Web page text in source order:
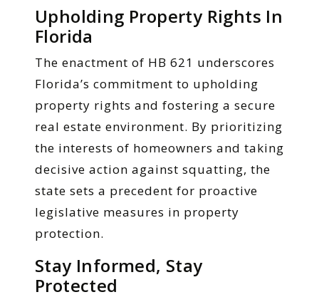
Upholding Property Rights In
Florida
The enactment of HB 621 underscores
Florida’s commitment to upholding
property rights and fostering a secure
real estate environment. By prioritizing
the interests of homeowners and taking
decisive action against squatting, the
state sets a precedent for proactive
legislative measures in property
protection.
Stay Informed, Stay
Protected